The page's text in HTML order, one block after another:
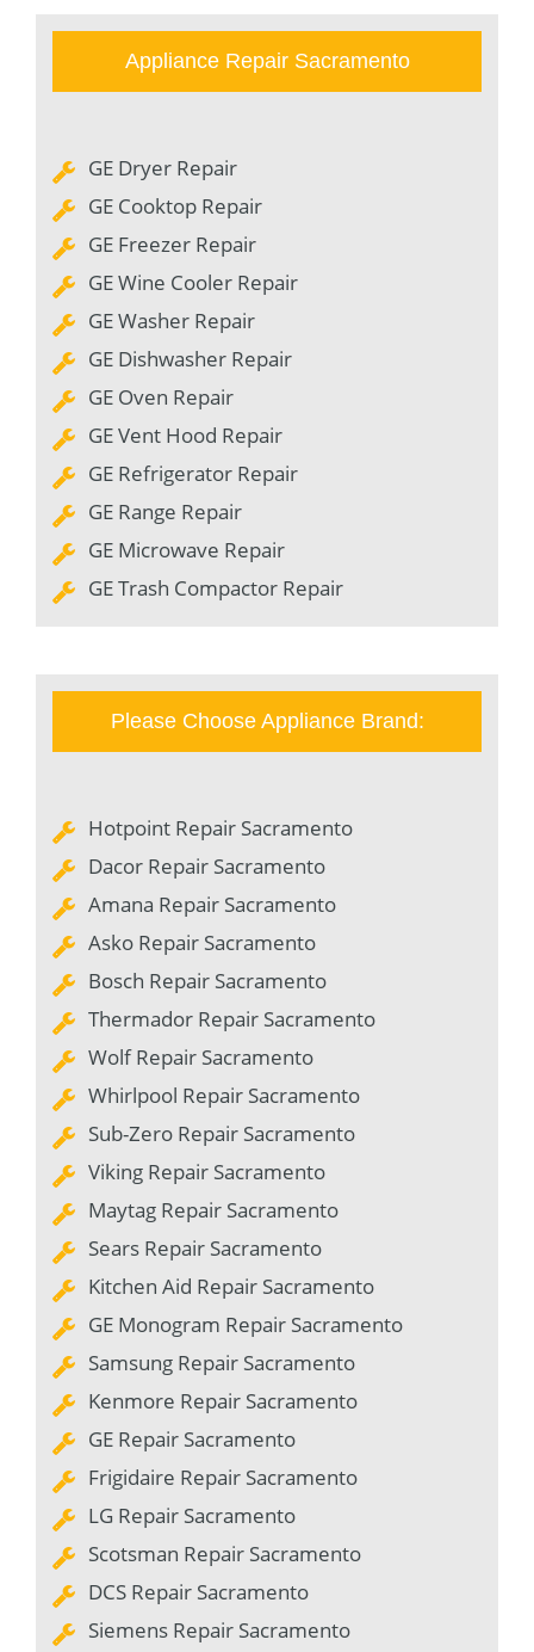
Appliance Repair Sacramento
GE Dryer Repair
GE Cooktop Repair
GE Freezer Repair
GE Wine Cooler Repair
GE Washer Repair
GE Dishwasher Repair
GE Oven Repair
GE Vent Hood Repair
GE Refrigerator Repair
GE Range Repair
GE Microwave Repair
GE Trash Compactor Repair
Please Choose Appliance Brand:
Hotpoint Repair Sacramento
Dacor Repair Sacramento
Amana Repair Sacramento
Asko Repair Sacramento
Bosch Repair Sacramento
Thermador Repair Sacramento
Wolf Repair Sacramento
Whirlpool Repair Sacramento
Sub-Zero Repair Sacramento
Viking Repair Sacramento
Maytag Repair Sacramento
Sears Repair Sacramento
Kitchen Aid Repair Sacramento
GE Monogram Repair Sacramento
Samsung Repair Sacramento
Kenmore Repair Sacramento
GE Repair Sacramento
Frigidaire Repair Sacramento
LG Repair Sacramento
Scotsman Repair Sacramento
DCS Repair Sacramento
Siemens Repair Sacramento